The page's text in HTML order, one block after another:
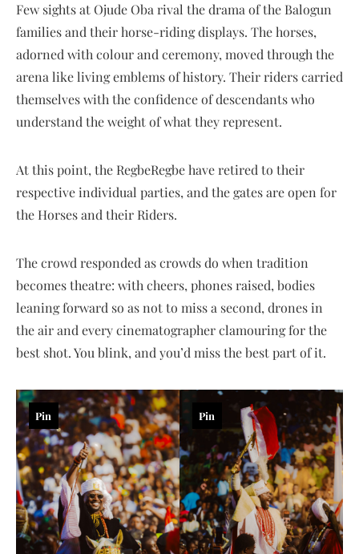
Few sights at Ojude Oba rival the drama of the Balogun
families and their horse-riding displays. The horses,
adorned with colour and ceremony, moved through the
arena like living emblems of history. Their riders carried
themselves with the confidence of descendants who
understand the weight of what they represent.
At this point, the RegbeRegbe have retired to their
respective individual parties, and the gates are open for
the Horses and their Riders.
The crowd responded as crowds do when tradition
becomes theatre: with cheers, phones raised, bodies
leaning forward so as not to miss a second, drones in
the air and every cinematographer clamouring for the
best shot. You blink, and you’d miss the best part of it.
Pin Pin